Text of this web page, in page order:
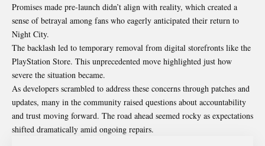
Promises made pre-launch didn’t align with reality, which created a
sense of betrayal among fans who eagerly anticipated their return to
Night City.
The backlash led to temporary removal from digital storefronts like the
PlayStation Store. This unprecedented move highlighted just how
severe the situation became.
As developers scrambled to address these concerns through patches and
updates, many in the community raised questions about accountability
and trust moving forward. The road ahead seemed rocky as expectations
shifted dramatically amid ongoing repairs.